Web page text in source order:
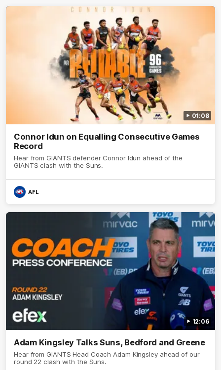
01:08
Connor Idun on Equalling Consecutive Games
Record
Hear from GIANTS defender Connor Idun ahead of the
GIANTS clash with the Suns.
AFL
12:06
Adam Kingsley Talks Suns, Bedford and Greene
Hear from GIANTS Head Coach Adam Kingsley ahead of our
round 22 clash with the Suns.